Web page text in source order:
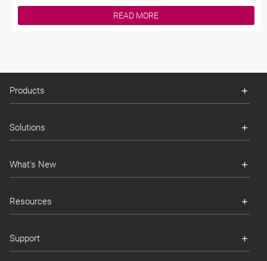
READ MORE
Products
Solutions
What's New
Resources
Support